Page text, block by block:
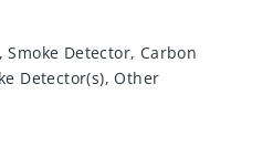
Detector, Carbon
Detector(s), Other